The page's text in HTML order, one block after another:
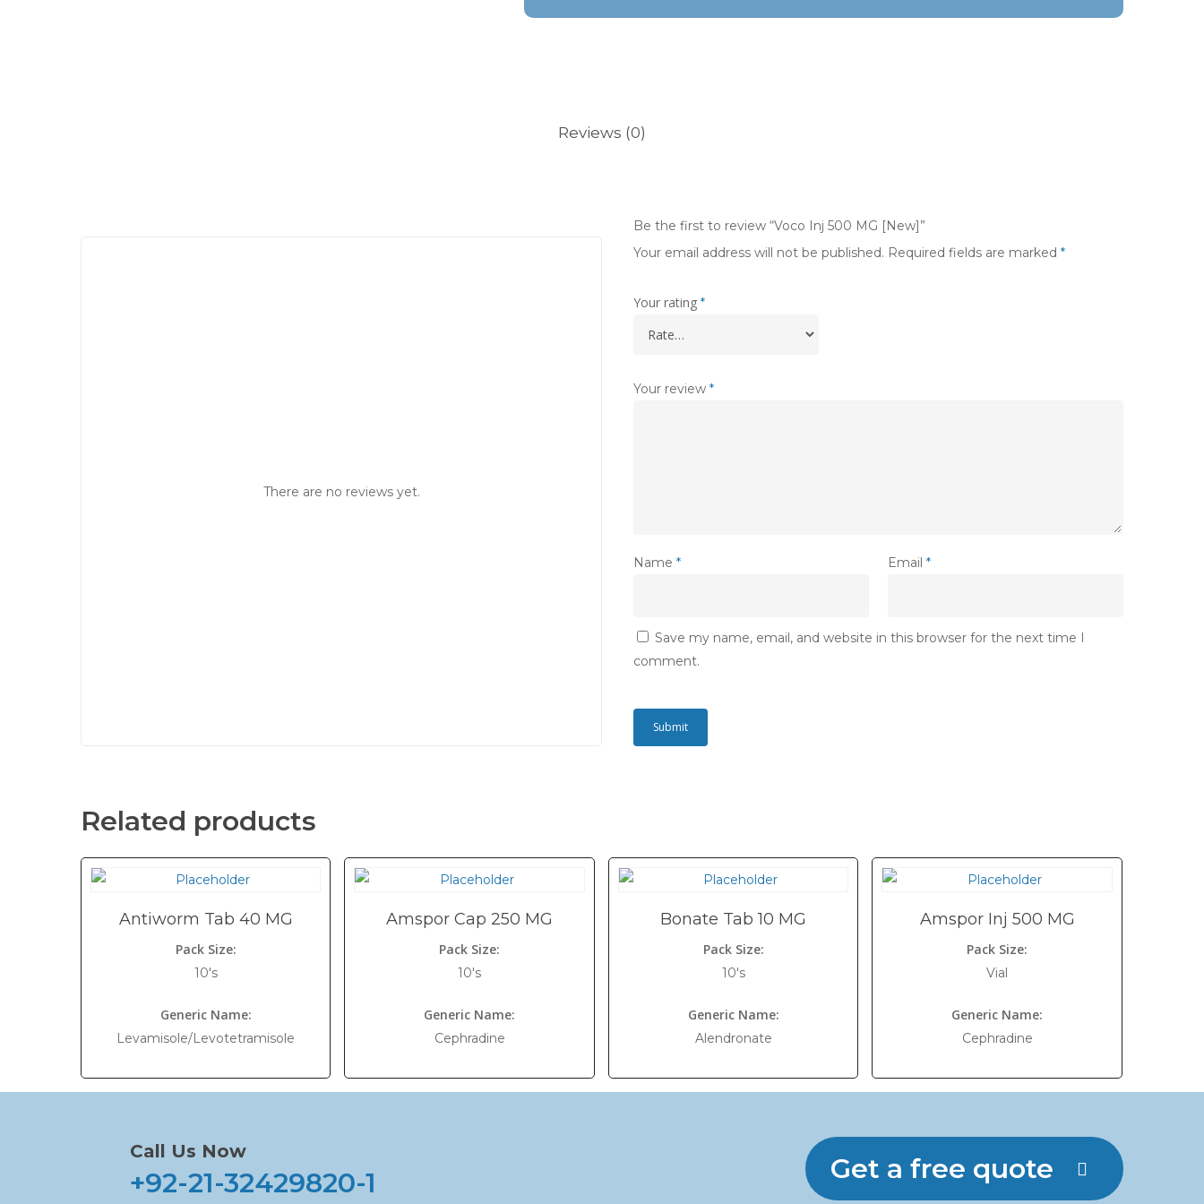
Reviews (0)
There are no reviews yet.
Be the first to review “Voco Inj 500 MG [New]”
Your email address will not be published. Required fields are marked *
Your rating *
Your review *
Name * Email*
Save my name, email, and website in this browser for the next time I
comment.
Related products
Antiworm Tab 40 MG
Pack Size:
10's
Generic Name:
Levamisole/Levotetramisole
Amspor Cap 250 MG
Pack Size:
10's
Generic Name:
Cephradine
Bonate Tab 10 MG
Pack Size:
10's
Generic Name:
Alendronate
Amspor Inj 500 MG
Pack Size:
Vial
Generic Name:
Cephradine
Call Us Now
+92-21-32429820-1 Get a free quote